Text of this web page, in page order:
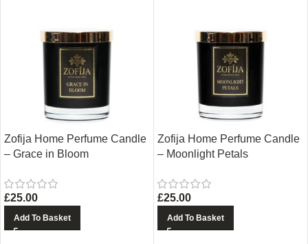
Zofija Home Perfume Candle
– Grace in Bloom
£25.00
Add To Basket
Zofija Home Perfume Candle
– Moonlight Petals
£25.00
Add To Basket